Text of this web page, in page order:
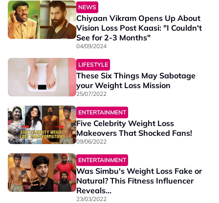
NEWS
Chiyaan Vikram Opens Up About
Vision Loss Post Kaasi: "I Couldn't
See for 2-3 Months"
04/09/2024
LIFESTYLE
These Six Things May Sabotage
your Weight Loss Mission
25/07/2022
ENTERTAINMENT
Five Celebrity Weight Loss
Makeovers That Shocked Fans!
09/06/2022
ENTERTAINMENT
Was Simbu's Weight Loss Fake or
Natural? This Fitness Influencer
Reveals...
23/03/2022